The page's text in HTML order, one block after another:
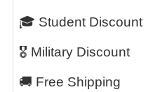
🎓 Student Discount
🎖️ Military Discount
🚚 Free Shipping